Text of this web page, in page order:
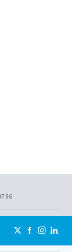
5G